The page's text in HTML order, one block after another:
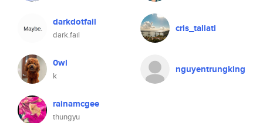
darkdotfail
dark.fail
cris_taliati
0wl
k
nguyentrungking
rainamcgee
thungyu